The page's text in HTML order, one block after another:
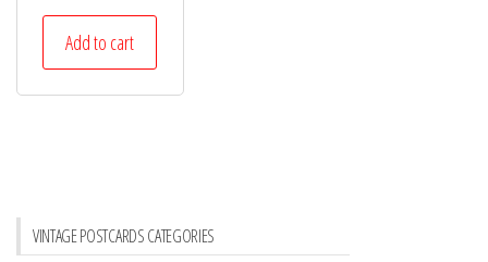
Add to cart
VINTAGE POSTCARDS CATEGORIES